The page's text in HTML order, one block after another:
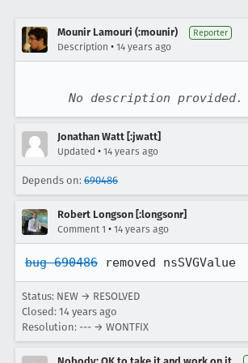
Mounir Lamouri (:mounir) Reporter
Description • 14 years ago
No description provided.
Jonathan Watt [:jwatt]
Updated • 14 years ago
Depends on: 690486
Robert Longson [:longsonr]
Comment 1 • 14 years ago
bug 690486 removed nsSVGValue
Status: NEW → RESOLVED
Closed: 14 years ago
Resolution: --- → WONTFIX